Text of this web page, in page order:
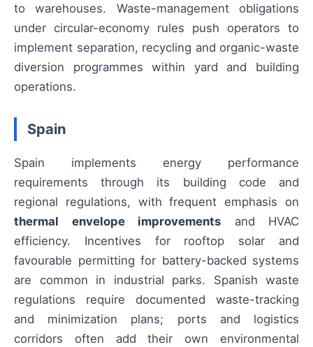
to warehouses. Waste-management obligations
under circular-economy rules push operators to
implement separation, recycling and organic-waste
diversion programmes within yard and building
operations.
Spain
Spain implements energy performance
requirements through its building code and
regional regulations, with frequent emphasis on
thermal envelope improvements and HVAC
efficiency. Incentives for rooftop solar and
favourable permitting for battery-backed systems
are common in industrial parks. Spanish waste
regulations require documented waste-tracking
and minimization plans; ports and logistics
corridors often add their own environmental